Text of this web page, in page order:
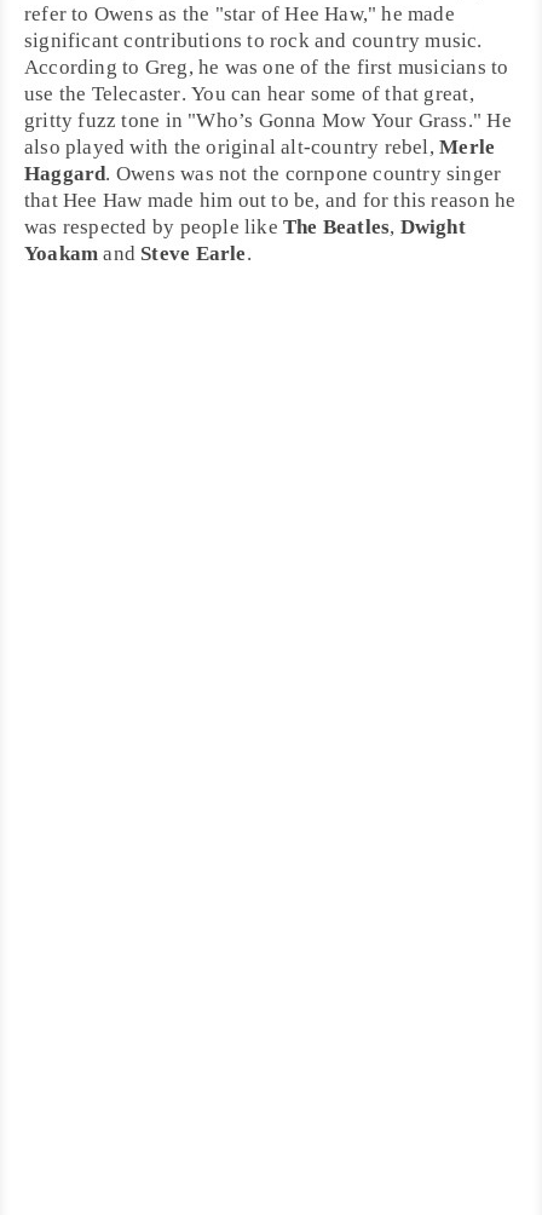
refer to Owens as the "star of Hee Haw," he made
significant contributions to rock and country music.
According to Greg, he was one of the first musicians to
use the Telecaster. You can hear some of that great,
gritty fuzz tone in "Who’s Gonna Mow Your Grass." He
also played with the originalalt-country rebel,Merle
Haggard. Owens was not the cornpone country singer
that Hee Haw made him out to be, and for this reason he
was respected by people like The Beatles, Dwight
Yoakam and Steve Earle.